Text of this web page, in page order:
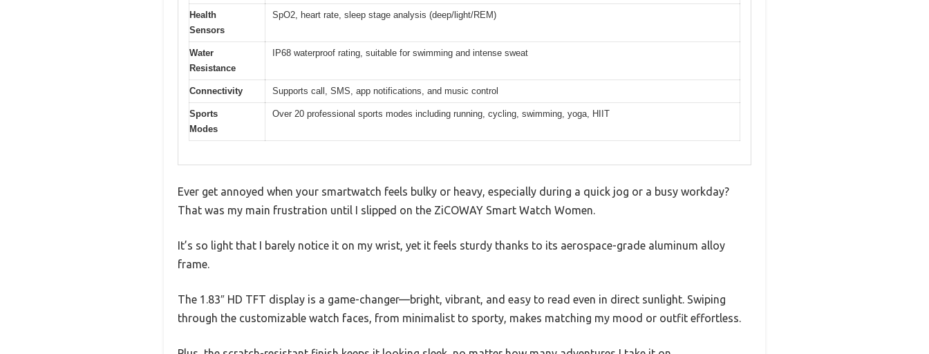
Health
Sensors
SpO2, heart rate, sleep stage analysis (deep/light/REM)
Water
Resistance
IP68 waterproof rating, suitable for swimming and intense sweat
Connectivity Supports call, SMS, app notifications, and music control
Sports
Modes
Over 20 professional sports modes including running, cycling, swimming, yoga, HIIT
Ever get annoyed when your smartwatch feels bulky or heavy, especially during a quick jog or a busy workday?
That was my main frustration until I slipped on the ZiCOWAY Smart Watch Women.
It’s so light that I barely notice it on my wrist, yet it feels sturdy thanks to its aerospace-grade aluminum alloy
frame.
The 1.83″ HD TFT display is a game-changer—bright, vibrant, and easy to read even in direct sunlight. Swiping
through the customizable watch faces, from minimalist to sporty, makes matching my mood or outfit effortless.